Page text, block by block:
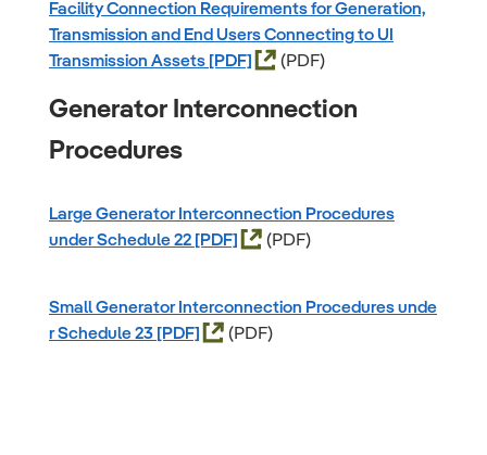
Facility Connection Requirements for Generation,
Transmission and End Users Connecting to UI
Transmission Assets
(PDF)
Generator Interconnection
Procedures
Large Generator Interconnection Procedures
under Schedule 22
(PDF)
Small Generator Interconnection Procedures unde
r Schedule 23
(PDF)